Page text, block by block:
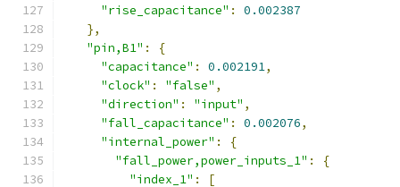
"rise_capacitance" :
0.002387
},
"pin,B1" :
{
"capacitance" : 0.002191,
"clock" : "false" ,
"direction" : "input" ,
"fall_capacitance" : 0.002076,
"internal_power" :
{
"fall_power,power_inputs_1" :
{
"index_1" :
[